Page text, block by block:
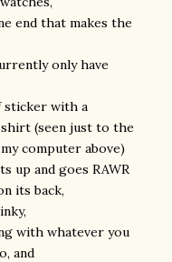
end that makes the
only have
sticker with a
(seen just to the
computer above)
up and goes RAWR
its back,
with whatever you
and